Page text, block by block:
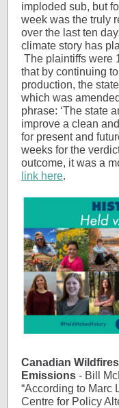
imploded sub, but
week was the truly
over the last ten
climate story has
The plaintiffs were
that by continuing
production, the
which was
phrase: ‘The state
improve a clean
for present and
weeks for the
outcome, it was a
link here.
Canadian
Emissions - Bill
“According to Marc
Centre for Policy